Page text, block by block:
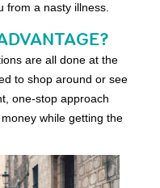
from a nasty illness.
are all done at the
to shop around or see
one-stop approach
while getting the